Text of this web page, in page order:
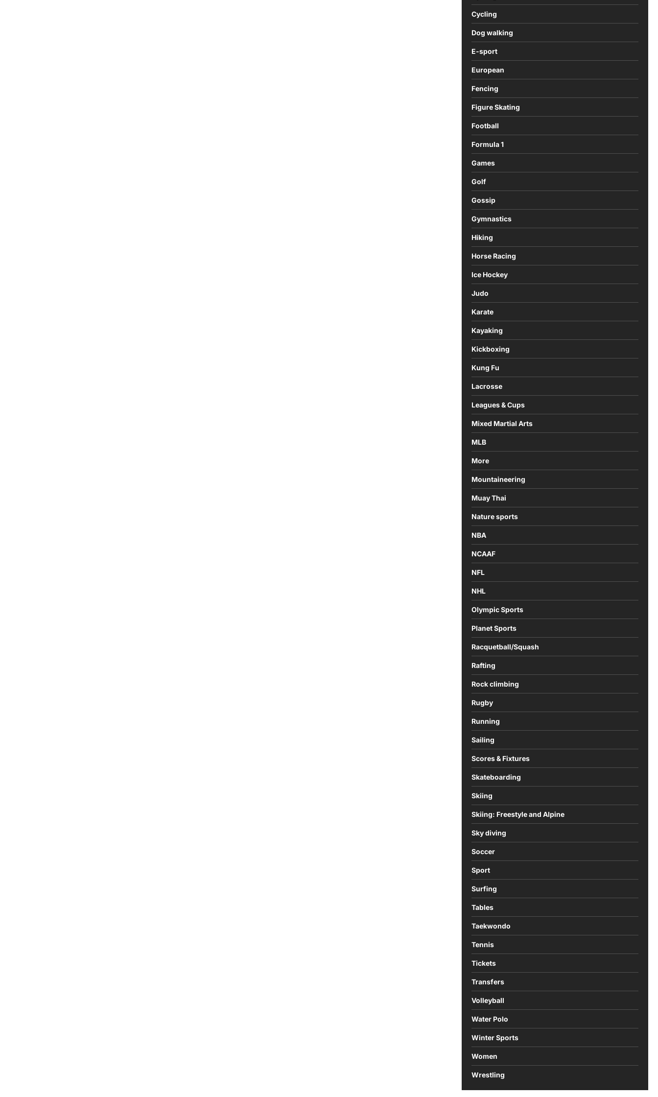
Cycling
Dog walking
E-sport
European
Fencing
Figure Skating
Football
Formula 1
Games
Golf
Gossip
Gymnastics
Hiking
Horse Racing
Ice Hockey
Judo
Karate
Kayaking
Kickboxing
Kung Fu
Lacrosse
Leagues & Cups
Mixed Martial Arts
MLB
More
Mountaineering
Muay Thai
Nature sports
NBA
NCAAF
NFL
NHL
Olympic Sports
Planet Sports
Racquetball/Squash
Rafting
Rock climbing
Rugby
Running
Sailing
Scores & Fixtures
Skateboarding
Skiing
Skiing: Freestyle and Alpine
Sky diving
Soccer
Sport
Surfing
Tables
Taekwondo
Tennis
Tickets
Transfers
Volleyball
Water Polo
Winter Sports
Women
Wrestling